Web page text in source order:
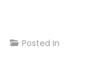
On
Posted In